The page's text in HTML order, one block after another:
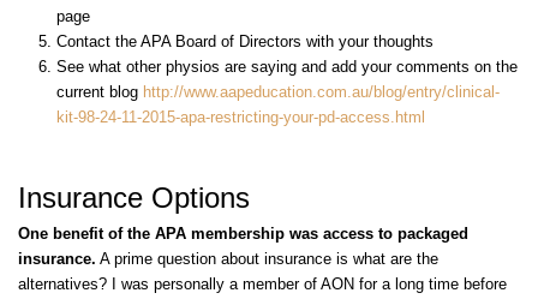
page
Contact the APA Board of Directors with your thoughts
See what other physios are saying and add your comments on the
current blog http://www.aapeducation.com.au/blog/entry/clinical-
kit-98-24-11-2015-apa-restricting-your-pd-access.html
Insurance Options
One benefit of the APA membership was access to packaged
insurance. A prime question about insurance is what are the
alternatives? I was personally a member of AON for a long time before